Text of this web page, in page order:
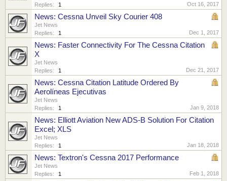
Replies:
1 Oct 16, 2017
News: Cessna Unveil Sky Courier 408
Jet News
Replies:
1 Dec 1, 2017
News: Faster Connectivity For The Cessna Citation
X
Jet News
Replies:
1 Dec 21, 2017
News: Cessna Citation Latitude Ordered By
Aerolíneas Ejecutivas
Jet News
Replies:
1 Jan 9, 2018
News: Elliott Aviation New ADS-B Solution For Citation
Excel; XLS
Jet News
Replies:
1 Jan 18, 2018
News: Textron's Cessna 2017 Performance
Jet News
Replies:
1 Feb 1, 2018